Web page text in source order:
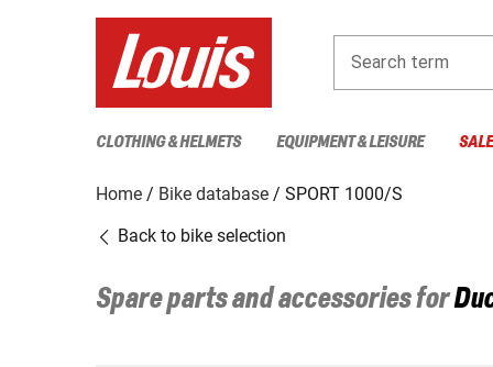
Search term
CLOTHING & HELMETS EQUIPMENT & LEISURE
Home Bike database
SPORT 1000/S
Back to bike selection
Spare parts and accessories for